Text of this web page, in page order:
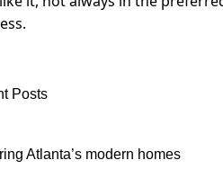
Posts
Atlanta’s modern homes